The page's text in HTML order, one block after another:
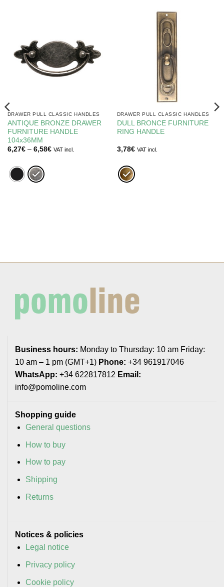
DRAWER PULL CLASSIC HANDLES
ANTIQUE BRONZE DRAWER
FURNITURE HANDLE
104x36MM
6,27€ – 6,58€Price
VAT incl.
DRAWER PULL CLASSIC HANDLES
DULL BRONCE FURNITURE
RING HANDLE
3,78€ VAT incl.
Business hours: Monday to Thursday: 10 am Friday:
10 am – 1 pm (GMT+1) Phone: +34 961917046
WhatsApp: +34 622817812 Email:
info@pomoline.com
Shopping guide
General questions
How to buy
How to pay
Shipping
Returns
Notices & policies
Legal notice
Privacy policy
Cookie policy